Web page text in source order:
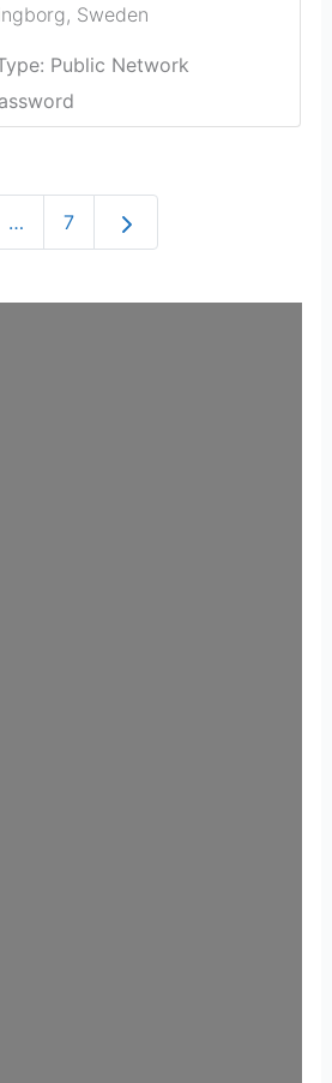
, Sweden
Public Network
… 7 Older posts